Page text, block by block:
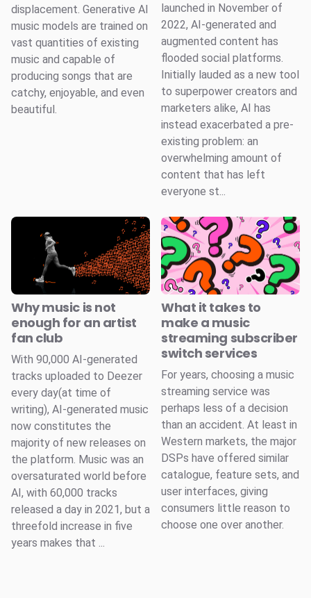
displacement. Generative AI
music models are trained on
vast quantities of existing
music and capable of
producing songs that are
catchy, enjoyable, and even
beautiful.
launched in November of
2022, AI-generated and
augmented content has
flooded social platforms.
Initially lauded as a new tool
to superpower creators and
marketers alike, AI has
instead exacerbated a pre-
existing problem: an
overwhelming amount of
content that has left
everyone st...
Why music is not
enough for an artist
fan club
With 90,000 AI-generated
tracks uploaded to Deezer
every day(at time of
writing), AI-generated music
now constitutes the
majority of new releases on
the platform. Music was an
oversaturated world before
AI, with 60,000 tracks
released a day in 2021, but a
threefold increase in five
years makes that ...
What it takes to
make a music
streaming subscriber
switch services
For years, choosing a music
streaming service was
perhaps less of a decision
than an accident. At least in
Western markets, the major
DSPs have offered similar
catalogue, feature sets, and
user interfaces, giving
consumers little reason to
choose one over another.